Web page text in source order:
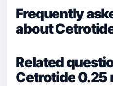
Frequently
about
Related
Cetrotide 0.25